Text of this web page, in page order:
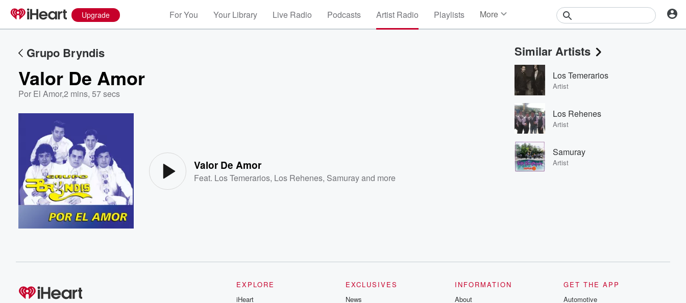
Upgrade For You Your Library Live Radio Podcasts Artist Radio Playlists More
Events
Contests
Photos
Grupo Bryndis
Valor De Amor
Por El Amor,2 mins, 57 secs
Valor De Amor
Feat. Los Temerarios, Los Rehenes, Samurayand more
Similar Artists
Los Temerarios
Artist
Los Rehenes
Artist
Samuray
Artist
EXPLORE
iHeart
EXCLUSIVES
News
INFORMATION
About
GET THE APP
Automotive